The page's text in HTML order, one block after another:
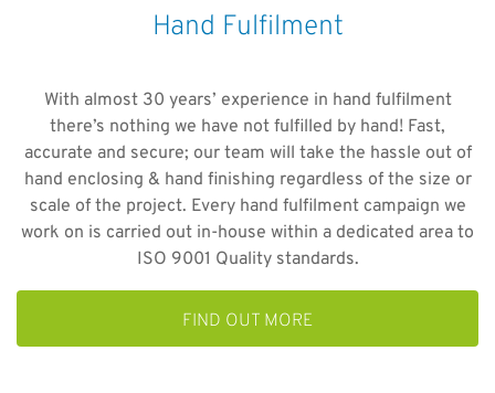
Hand Fulfilment
With almost 30 years’ experience in hand fulfilment
there’s nothing we have not fulfilled by hand! Fast,
accurate and secure; our team will take the hassle out of
hand enclosing & hand finishing regardless of the size or
scale of the project. Every hand fulfilment campaign we
work on is carried out in-house within a dedicated area to
ISO 9001 Quality standards.
FIND OUT MORE